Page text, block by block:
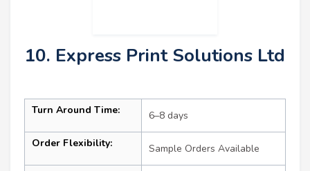
10. Express Print Solutions Ltd
Turn Around Time: 6–8 days
Order Flexibility: Sample Orders Available